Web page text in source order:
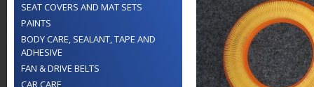
SEAT COVERS AND MAT SETS
PAINTS
BODY CARE, SEALANT, TAPE AND
ADHESIVE
FAN & DRIVE BELTS
CAR CARE